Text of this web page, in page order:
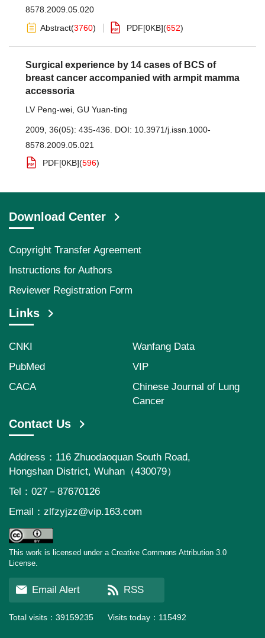
8578.2009.05.020
Abstract(3760) PDF[0KB](652)
Surgical experience by 14 cases of BCS of
breast cancer accompanied with armpit mamma
accessoria
LV Peng-wei GU Yuan-ting
2009, 36(05): 435-436. DOI: 10.3971/j.issn.1000-
8578.2009.05.021
PDF[0KB](596)
Download Center
Copyright Transfer Agreement
Instructions for Authors
Reviewer Registration Form
Links
CNKI
Wanfang Data
PubMed
VIP
CACA
Chinese Journal of Lung
Cancer
Contact Us
Address：116 Zhuodaoquan South Road,
Hongshan District, Wuhan（430079）
Tel：027－87670126
Email： zlfzyjzz@vip.163.com
This work is licensed under a Creative Commons Attribution 3.0
License.
Email Alert RSS
Total visits： 39159235 Visits today： 115492